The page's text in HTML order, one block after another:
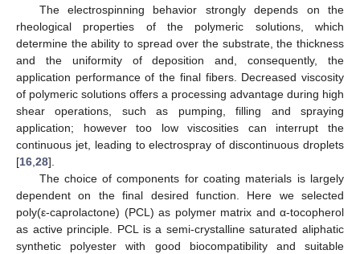
The electrospinning behavior strongly depends on the
rheological properties of the polymeric solutions, which
determine the ability to spread over the substrate, the thickness
and the uniformity of deposition and, consequently, the
application performance of the final fibers. Decreased viscosity
of polymeric solutions offers a processing advantage during high
shear operations, such as pumping, filling and spraying
application; however too low viscosities can interrupt the
continuous jet, leading to electrospray of discontinuous droplets
[16 28].
The choice of components for coating materials is largely
dependent on the final desired function. Here we selected
poly(ε-caprolactone) (PCL) as polymer matrix and α-tocopherol
as active principle. PCL is a semi-crystalline saturated aliphatic
synthetic polyester with good biocompatibility and suitable